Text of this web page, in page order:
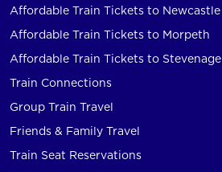
Affordable Train Tickets to Newcastle
Affordable Train Tickets to Morpeth
Affordable Train Tickets to Stevenage
Train Connections
Group Train Travel
Friends & Family Travel
Train Seat Reservations